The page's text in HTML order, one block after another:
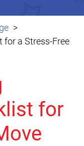
for a Stress-Free
for